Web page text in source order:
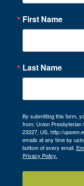
First Name
Last Name
By submitting this form,
from: Union Presbyterian
23227, US, http://
emails at any time by
bottom of every email.
Privacy Policy.